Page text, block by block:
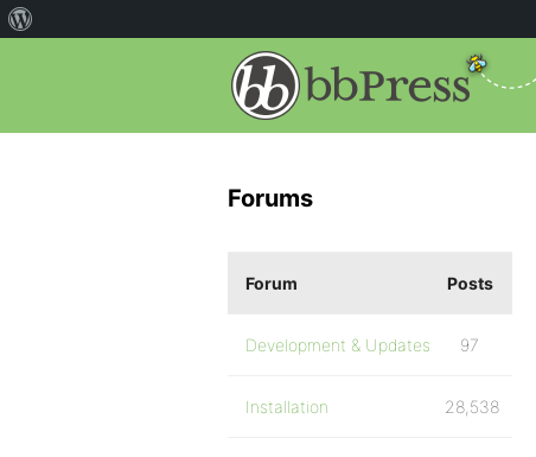
Forums
Forum Posts
Development & Updates 97
Installation 28,538